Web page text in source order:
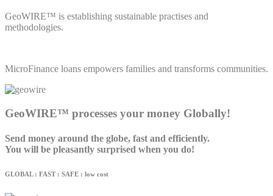
GeoWIRE™ is establishing sustainable practises and
methodologies.
MicroFinance loans empowers families and transforms communities.
GeoWIRE™ processes your money Globally!
Send money around the globe, fast and efficiently.
You will be pleasantly surprised when you do!
GLOBAL : FAST : SAFE : low cost